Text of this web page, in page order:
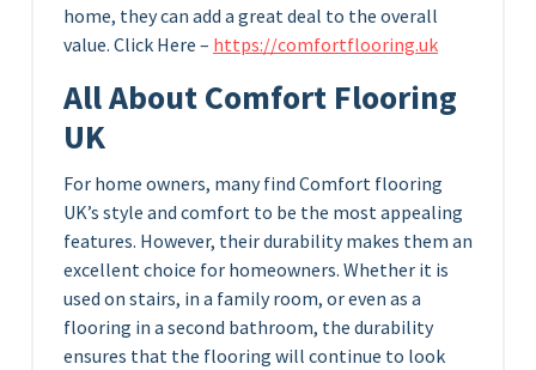
home, they can add a great deal to the overall
value. Click Here – https://comfortflooring.uk
All About Comfort Flooring
UK
For home owners, many find Comfort flooring
UK’s style and comfort to be the most appealing
features. However, their durability makes them an
excellent choice for homeowners. Whether it is
used on stairs, in a family room, or even as a
flooring in a second bathroom, the durability
ensures that the flooring will continue to look